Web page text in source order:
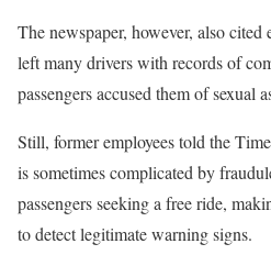
The newspaper, however, also
left many drivers with records of
passengers accused them of sexual
Still, former employees told the
is sometimes complicated by
passengers seeking a free ride,
to detect legitimate warning signs.